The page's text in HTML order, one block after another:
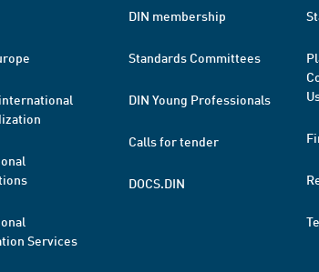
Services
DIN membership
Standards Committees
DIN Young Professionals
Calls for tender
DOCS.DIN